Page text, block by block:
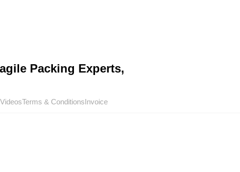
Packing Experts,
Terms & ConditionsInvoice